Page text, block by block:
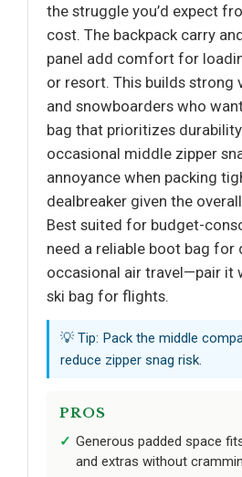
the struggle you’d expect
cost. The backpack carry
panel add comfort for
or resort. This builds strong
and snowboarders who
bag that prioritizes
occasional middle zipper
annoyance when packing
dealbreaker given the
Best suited for budget-
need a reliable boot bag for
occasional air travel—pair it
ski bag for flights.
💡 Tip: Pack the middle
reduce zipper snag risk.
PROS
Generous padded space
and extras without